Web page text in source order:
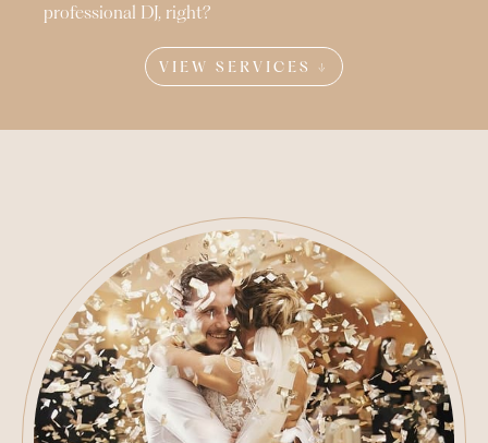
professional DJ, right?
VIEW SERVICES ↓